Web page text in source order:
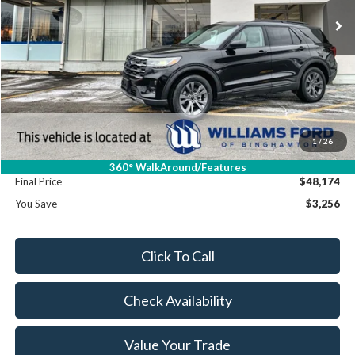
1 / 26
360° WalkAround/Features
Less
MSRP:
$51,430
Dealer Discount
-$3,431
Williams Price:
$47,999
Sale Price:
$47,999
Doc Fee:
+$175
Final Price
$48,174
You Save
$3,256
Click To Call
Check Availability
Value Your Trade